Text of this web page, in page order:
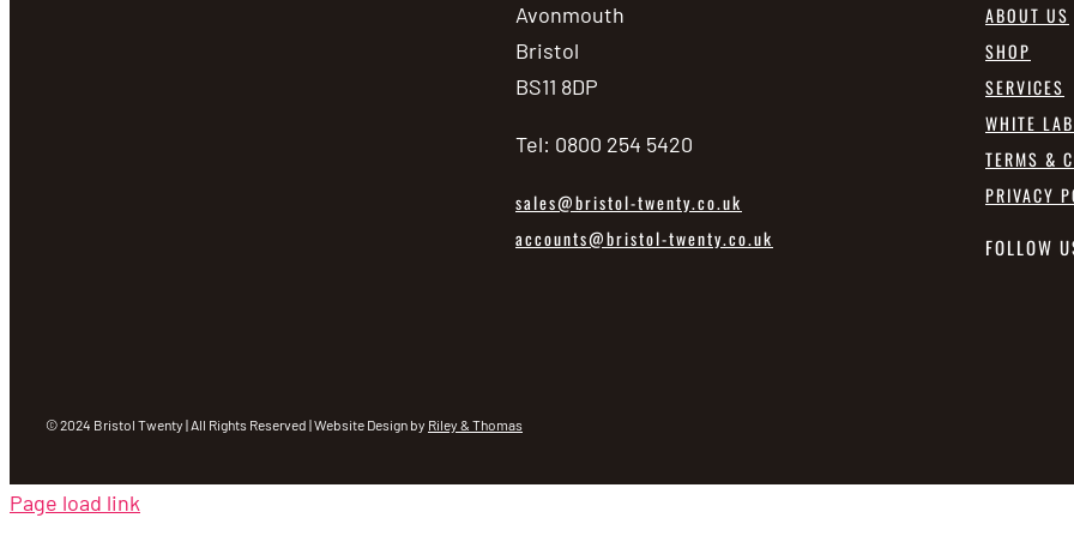
Avonmouth
Bristol
BS11 8DP
Tel: 0800 254 5420
sales@bristol-twenty.co.uk
accounts@bristol-twenty.co.uk
ABOUT US
SHOP
SERVICES
WHITE
TERMS &
PRIVACY
FOLLOW
© 2024 Bristol Twenty | All Rights Reserved | Website Design by Riley & Thomas
Page load link